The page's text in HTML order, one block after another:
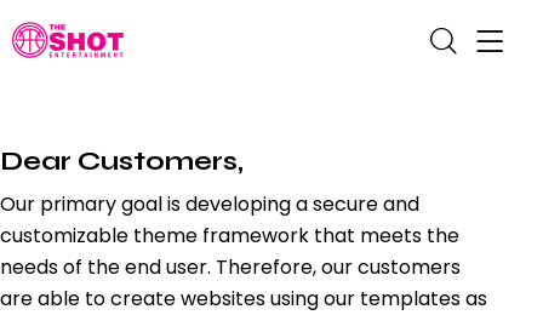
Dear Customers,
Our primary goal is developing a secure and
customizable theme framework that meets the
needs of the end user. Therefore, our customers
are able to create websites using our templates as